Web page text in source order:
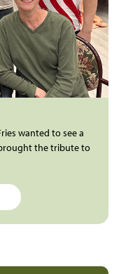
wanted to see a
the tribute to